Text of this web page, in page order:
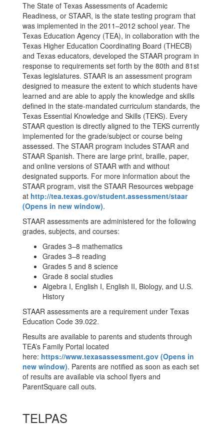
The State of Texas Assessments of Academic
Readiness, or STAAR, is the state testing program that
was implemented in the 2011–2012 school year. The
Texas Education Agency (TEA), in collaboration with the
Texas Higher Education Coordinating Board (THECB)
and Texas educators, developed the STAAR program in
response to requirements set forth by the 80th and 81st
Texas legislatures. STAAR is an assessment program
designed to measure the extent to which students have
learned and are able to apply the knowledge and skills
defined in the state-mandated curriculum standards, the
Texas Essential Knowledge and Skills (TEKS). Every
STAAR question is directly aligned to the TEKS currently
implemented for the grade/subject or course being
assessed. The STAAR program includes STAAR and
STAAR Spanish. There are large print, braille, paper,
and online versions of STAAR with and without
designated supports. For more information about the
STAAR program, visit the STAAR Resources webpage
at http://tea.texas.gov/student.assessment/staar
(Opens in new window).
STAAR assessments are administered for the following
grades, subjects, and courses:
Grades 3–8 mathematics
Grades 3–8 reading
Grades 5 and 8 science
Grade 8 social studies
Algebra I, English I, English II, Biology, and U.S.
History
STAAR assessments are a requirement under Texas
Education Code 39.022.
Results are available to parents and students through
TEA’s Family Portal located
here: https://www.texasassessment.gov (Opens in
new window). Parents are notified as soon as each set
of results are available via school flyers and
ParentSquare call outs.
TELPAS